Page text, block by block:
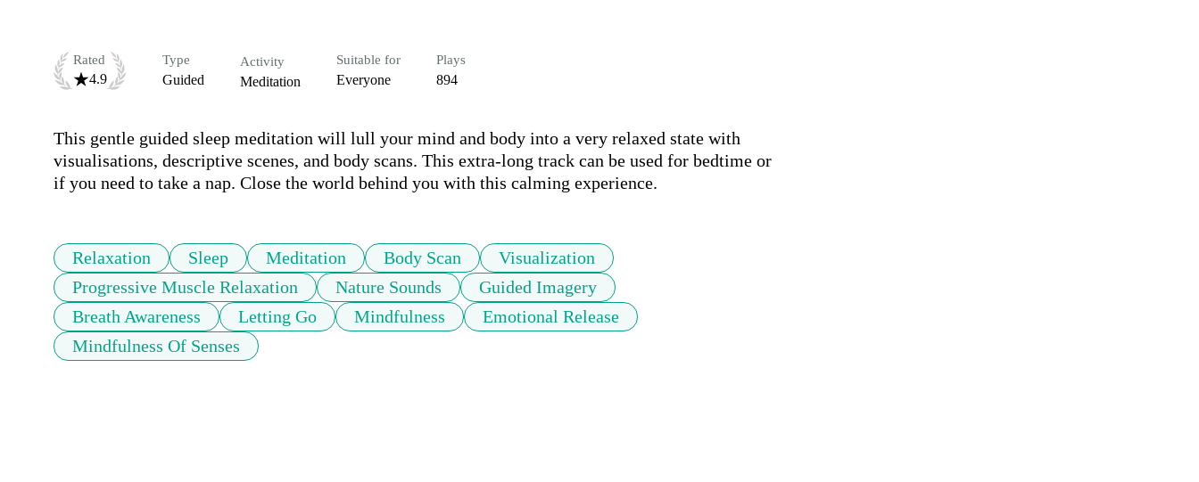
Rated
4.9
Type
Guided
Activity
Meditation
Suitable for
Everyone
Plays
894
This gentle guided sleep meditation will lull your mind and body into a very relaxed state with
visualisations, descriptive scenes, and body scans. This extra-long track can be used for bedtime or
if you need to take a nap. Close the world behind you with this calming experience.
Relaxation Sleep Meditation Body Scan
Visualization
Progressive Muscle Relaxation
Nature Sounds
Guided Imagery
Breath Awareness
Letting Go Mindfulness
Emotional Release
Mindfulness Of Senses